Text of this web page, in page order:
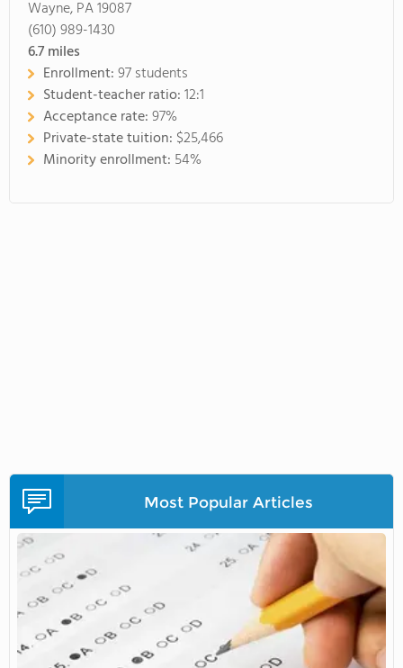
Wayne, PA 19087
(610) 989-1430
6.7miles
Enrollment:97 students
Student-teacher ratio:12:1
Acceptance rate:97%
Private-state tuition: $25,466
Minority enrollment: 54%
Most Popular Articles